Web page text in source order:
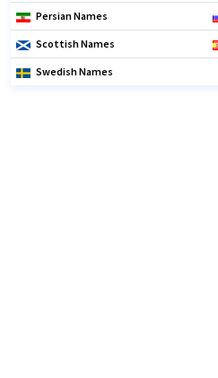
Persian Names
Scottish Names
Swedish Names